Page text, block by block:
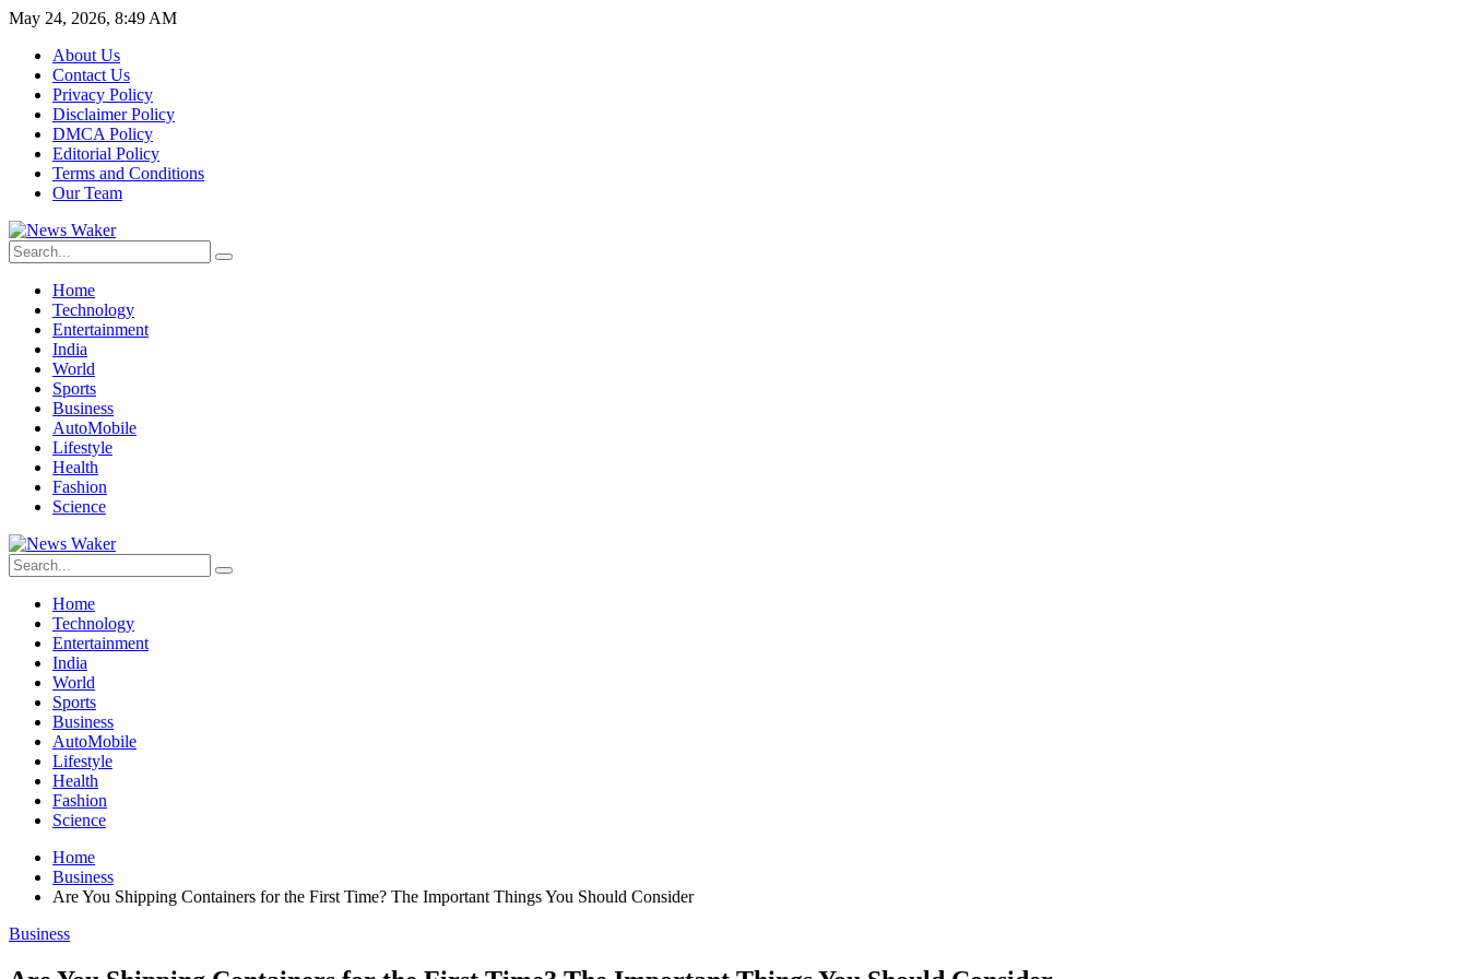
May 24, 2026, 8:49 AM
About Us
Contact Us
Privacy Policy
Disclaimer Policy
DMCA Policy
Editorial Policy
Terms and Conditions
Our Team
Home
Technology
Entertainment
India
World
Sports
Business
AutoMobile
Lifestyle
Health
Fashion
Science
Home
Technology
Entertainment
India
World
Sports
Business
AutoMobile
Lifestyle
Health
Fashion
Science
Home
Business
Are You Shipping Containers for the First Time? The Important Things You Should Consider
Business